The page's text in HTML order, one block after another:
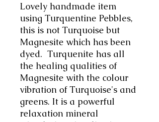
Lovely handmade item
using Turquentine Pebbles,
this is not Turquoise but
Magnesite which has been
dyed. Turquenite has all
the healing qualities of
Magnesite with the colour
vibration of Turquoise's and
greens. It is a powerful
relaxation mineral